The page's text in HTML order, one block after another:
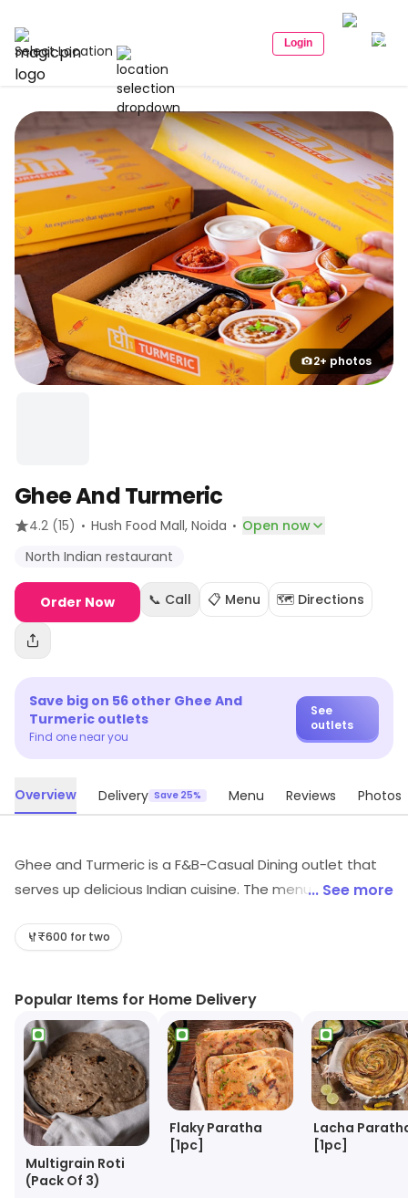
Select Location Login
2+ photos
Ghee And Turmeric
4.2 (15) · Hush Food Mall, Noida · Open now
North Indian restaurant
Order Now 📞 Call 📋 Menu 🗺️ Directions
Save big on 56 other Ghee And
Turmeric outlets
Find one near you
See
outlets
Overview Delivery Save 25% Menu Reviews Photos
Ghee and Turmeric is a F&B-Casual Dining outlet that
serves up delicious Indian cuisine. The menu features a
twists. The atmosphere is warm and inviting, with a
drinks, including beer, wine, and cocktails. The staff is
friendly and attentive, and the prices are reasonable.
Whether you're looking for a quick bite or a leisurely
meal, Ghee and Turmeric is the perfect spot for a
delicious and satisfying meal.
... See more
₹600 for two
Popular Items for Home Delivery
Multigrain Roti
(Pack Of 3)
Flaky Paratha
[1pc]
Lacha
[1pc]